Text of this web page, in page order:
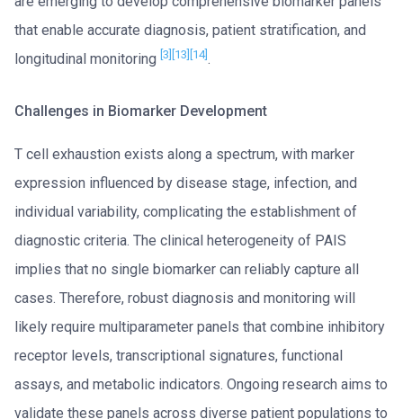
that enable accurate diagnosis, patient stratification, and
longitudinal monitoring [3] [13] [14] .
Challenges in Biomarker Development
T cell exhaustion exists along a spectrum, with marker
expression influenced by disease stage, infection, and
individual variability, complicating the establishment of
diagnostic criteria. The clinical heterogeneity of PAIS
implies that no single biomarker can reliably capture all
cases. Therefore, robust diagnosis and monitoring will
likely require multiparameter panels that combine inhibitory
receptor levels, transcriptional signatures, functional
assays, and metabolic indicators. Ongoing research aims to
validate these panels across diverse patient populations to